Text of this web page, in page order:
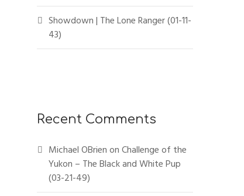
Showdown | The Lone Ranger (01-11-
43)
Recent Comments
Michael OBrienonChallenge of the
Yukon – The Black and White Pup
(03-21-49)